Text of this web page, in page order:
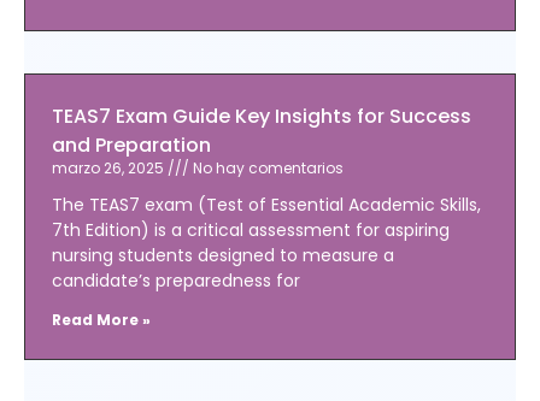
TEAS7 Exam Guide Key Insights for Success
and Preparation
marzo 26, 2025 No hay comentarios
The TEAS7 exam (Test of Essential Academic Skills,
7th Edition) is a critical assessment for aspiring
nursing students designed to measure a
candidate’s preparedness for
Read More »